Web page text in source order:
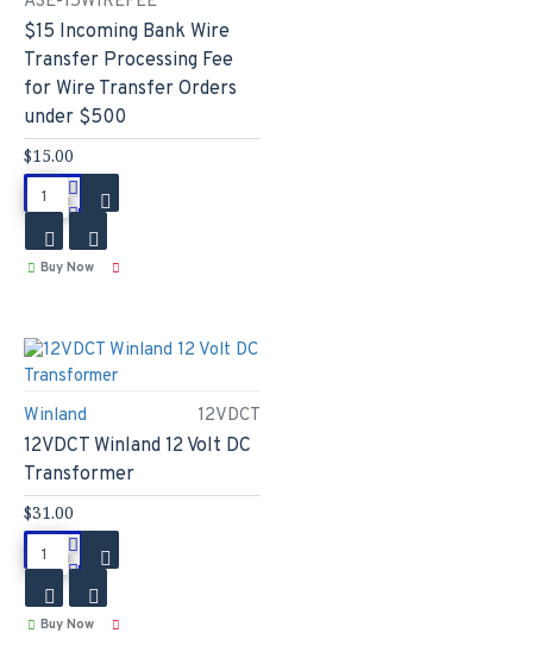
$15 Incoming Bank Wire
Transfer Processing Fee
for Wire Transfer Orders
under $500
$15.00
Buy Now
Winland 12VDCT
12VDCT Winland 12 Volt DC
Transformer
$31.00
Buy Now